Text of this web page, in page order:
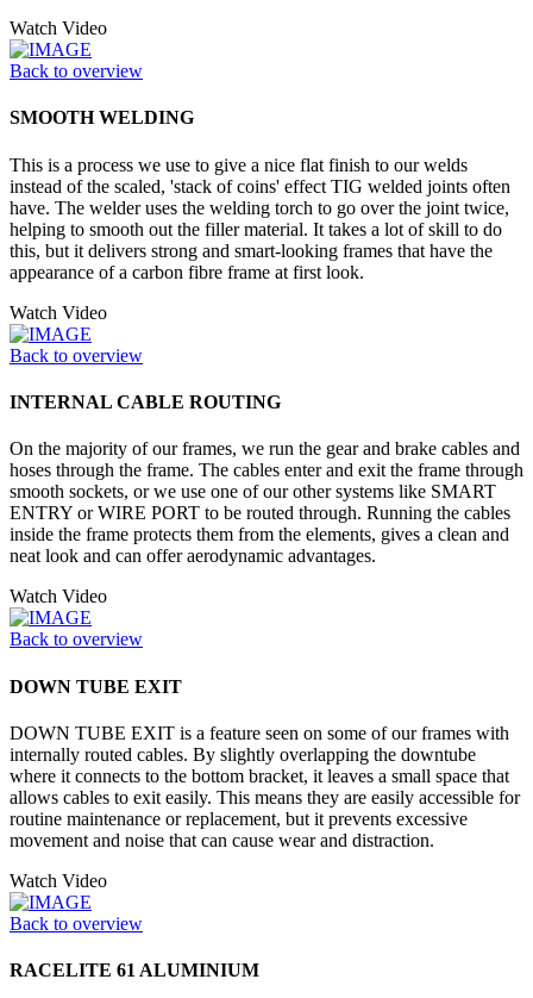
Watch Video
Back to overview
SMOOTH WELDING
This is a process we use to give a nice flat finish to our welds
instead of the scaled, 'stack of coins' effect TIG welded joints often
have. The welder uses the welding torch to go over the joint twice,
helping to smooth out the filler material. It takes a lot of skill to do
this, but it delivers strong and smart-looking frames that have the
appearance of a carbon fibre frame at first look.
Watch Video
Back to overview
INTERNAL CABLE ROUTING
On the majority of our frames, we run the gear and brake cables and
hoses through the frame. The cables enter and exit the frame through
smooth sockets, or we use one of our other systems like SMART
ENTRY or WIRE PORT to be routed through. Running the cables
inside the frame protects them from the elements, gives a clean and
neat look and can offer aerodynamic advantages.
Watch Video
Back to overview
DOWN TUBE EXIT
DOWN TUBE EXIT is a feature seen on some of our frames with
internally routed cables. By slightly overlapping the downtube
where it connects to the bottom bracket, it leaves a small space that
allows cables to exit easily. This means they are easily accessible for
routine maintenance or replacement, but it prevents excessive
movement and noise that can cause wear and distraction.
Watch Video
Back to overview
RACELITE 61 ALUMINIUM